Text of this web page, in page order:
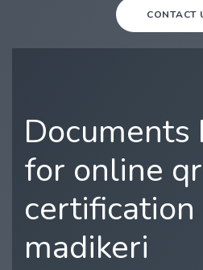
CONTACT
Documents
for online
certification
madikeri